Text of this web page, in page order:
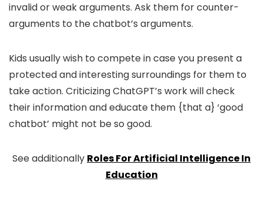
invalid or weak arguments. Ask them for counter-
arguments to the chatbot’s arguments.
Kids usually wish to compete in case you present a
protected and interesting surroundings for them to
take action. Criticizing ChatGPT’s work will check
their information and educate them {that a} ‘good
chatbot’ might not be so good.
See additionally Roles For Artificial Intelligence In
Education